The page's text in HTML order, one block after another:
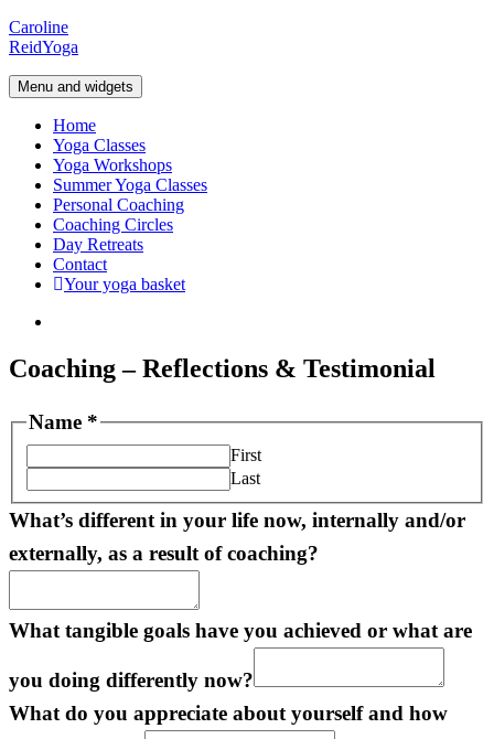
Skip
to
Caroline
ReidYoga
Menu and widgets
Home
Yoga Classes
Yoga Workshops
Summer Yoga Classes
Personal Coaching
Coaching Circles
Day Retreats
Contact
Your yoga basket
Coaching – Reflections & Testimonial
Name *
First
Last
What’s different in your life now, internally and/or
externally, as a result of coaching?
What tangible goals have you achieved or what are
you doing differently now?
What do you appreciate about yourself and how